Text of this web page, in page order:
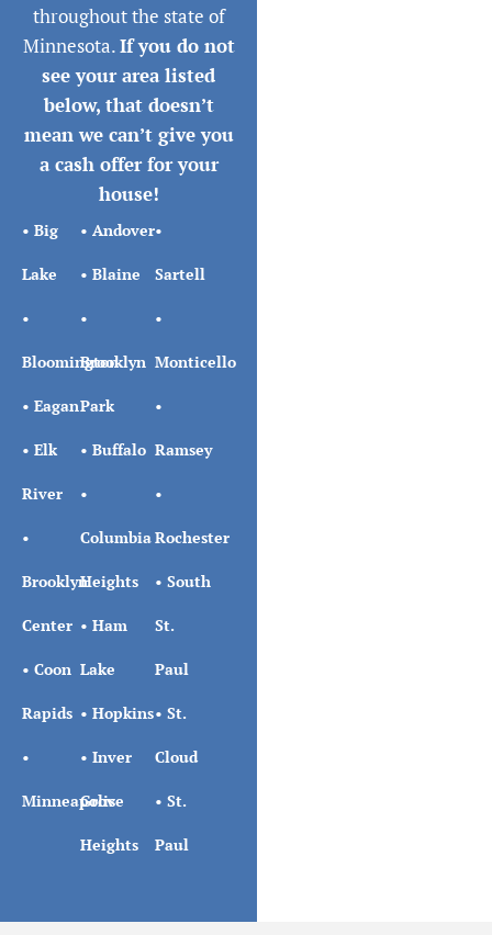
throughout the state of
Minnesota.If you do not
see your area listed
below, that doesn’t
mean we can’t give you
a cash offer for your
house!
• Big
Lake
•
Bloomington
• Eagan
• Elk
River
•
Brooklyn
Center
• Coon
Rapids
•
Minneapolis
• Andover
• Blaine
•
Brooklyn
Park
• Buffalo
•
Columbia
Heights
• Ham
Lake
• Hopkins
• Inver
Grove
Heights
•
Sartell
•
Monticello
•
Ramsey
•
Rochester
• South
St.
Paul
• St.
Cloud
• St.
Paul